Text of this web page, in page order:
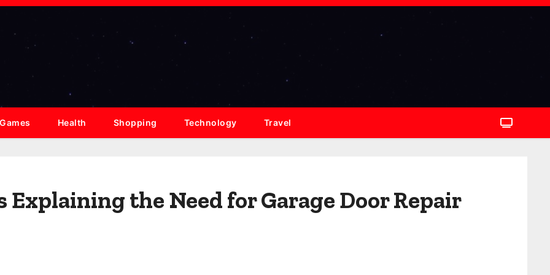
Games Health Shopping Technology Travel
Explaining the Need for Garage Door Repair